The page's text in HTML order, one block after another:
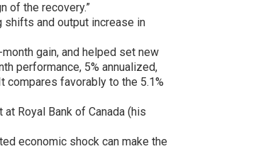
of the recovery.”
shifts and output increase in
gain, and helped set new
performance, 5% annualized,
compares favorably to the 5.1%
Royal Bank of Canada (his
economic shock can make the